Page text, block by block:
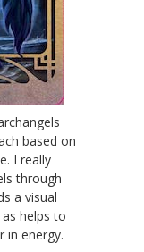
based on
I really
through
a visual
helps to
in energy.